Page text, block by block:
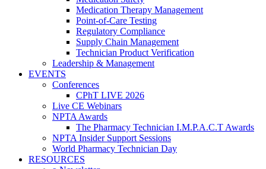
Medication Therapy Management
Point-of-Care Testing
Regulatory Compliance
Supply Chain Management
Technician Product Verification
Leadership & Management
EVENTS
Conferences
CPhT LIVE 2026
Live CE Webinars
NPTA Awards
The Pharmacy Technician I.M.P.A.C.T Awards
NPTA Insider Support Sessions
World Pharmacy Technician Day
RESOURCES